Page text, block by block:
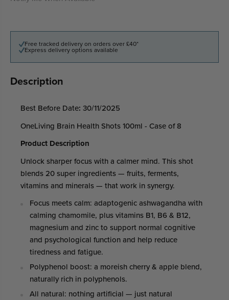
Free tracked delivery on orders over £40*
Express delivery options available
Description
Best Before Date: 30/11/2025
OneLiving Brain Health Shots 100ml - Case of 8
Product Description
Unlock sharper focus with a calmer mind. This shot
blends 20 super ingredients — fruits, ferments,
vitamins and minerals — that work in synergy.
Focus meets calm: adaptogenic ashwagandha with
calming chamomile, plus vitamins B1, B6 & B12,
magnesium and zinc to support normal cognitive
and psychological function and help reduce
tiredness and fatigue.
Polyphenol boost: a moreish cherry & apple blend,
naturally rich in polyphenols.
All natural: nothing artificial — just natural